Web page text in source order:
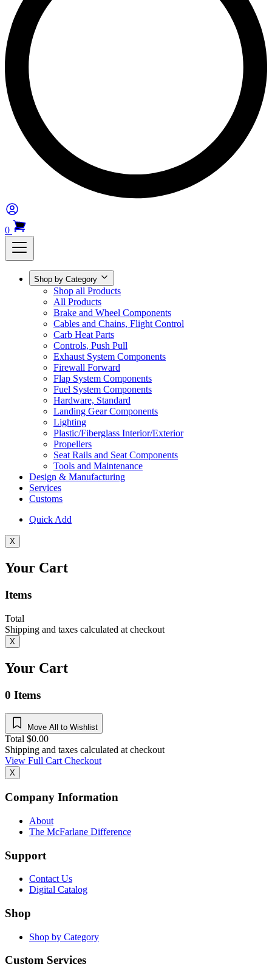
0
Shop by Category
Shop all Products
All Products
Brake and Wheel Components
Cables and Chains, Flight Control
Carb Heat Parts
Controls, Push Pull
Exhaust System Components
Firewall Forward
Flap System Components
Fuel System Components
Hardware, Standard
Landing Gear Components
Lighting
Plastic/Fiberglass Interior/Exterior
Propellers
Seat Rails and Seat Components
Tools and Maintenance
Design & Manufacturing
Services
Customs
Quick Add
X
Your Cart
Items
Total
Shipping and taxes calculated at checkout
X
Your Cart
0 Items
Move All to Wishlist
Total $0.00
Shipping and taxes calculated at checkout
View Full CartCheckout
X
Company Information
About
The McFarlane Difference
Support
Contact Us
Digital Catalog
Shop
Shop by Category
Custom Services